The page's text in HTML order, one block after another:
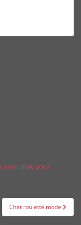
Learn how your
Chat roulette mode